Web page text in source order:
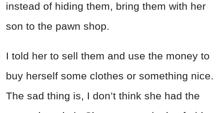
instead of hiding them, bring them with her
son to the pawn shop.
I told her to sell them and use the money to
buy herself some clothes or something nice.
The sad thing is, I don’t think she had the